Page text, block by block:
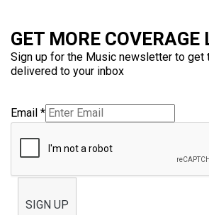
GET MORE COVERAGE
Sign up for the Music newsletter to
delivered to your inbox
Email *
SIGN UP